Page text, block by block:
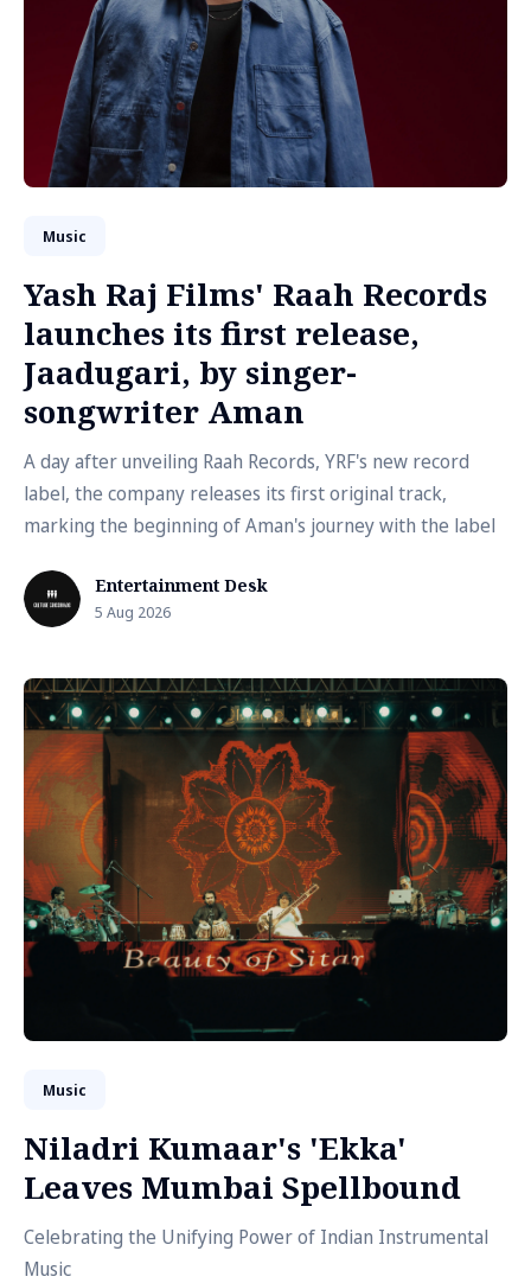
Music
Yash Raj Films' Raah Records
launches its first release,
Jaadugari, by singer-
songwriter Aman
A day after unveiling Raah Records, YRF's new record
label, the company releases its first original track,
marking the beginning of Aman's journey with the label
Entertainment Desk
5 Aug 2026
Music
Niladri Kumaar's 'Ekka'
Leaves Mumbai Spellbound
Celebrating the Unifying Power of Indian Instrumental
Music